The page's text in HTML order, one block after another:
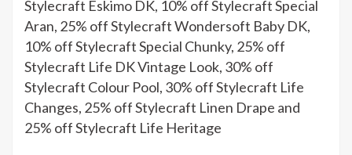
Stylecraft Eskimo DK, 10% off Stylecraft Special
Aran, 25% off Stylecraft Wondersoft Baby DK,
10% off Stylecraft Special Chunky, 25% off
Stylecraft Life DK Vintage Look, 30% off
Stylecraft Colour Pool, 30% off Stylecraft Life
Changes, 25% off Stylecraft Linen Drape and
25% off Stylecraft Life Heritage